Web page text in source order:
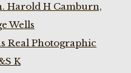
Harold H Camburn,
Wells
Real Photographic
K